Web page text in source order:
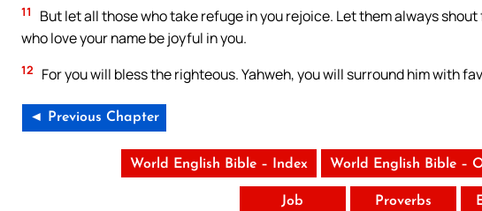
11
But let all those who take refuge in you rejoice. Let them always
who love your name be joyful in you.
12 For you will bless the righteous. Yahweh, you will surround him with
◄ Previous Chapter
World English Bible – Index World English Bible –
Job Proverbs